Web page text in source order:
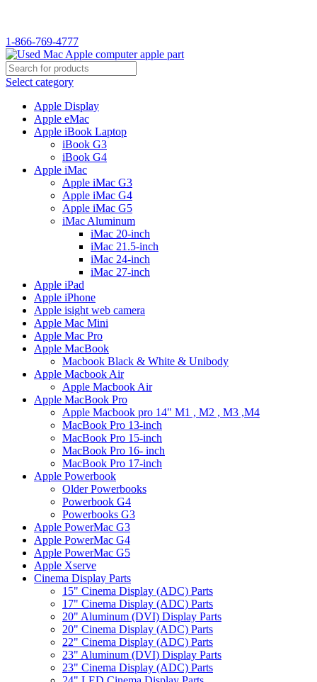
1-866-769-4777
Select category
Apple Display
Apple eMac
Apple iBook Laptop
iBook G3
iBook G4
Apple iMac
Apple iMac G3
Apple iMac G4
Apple iMac G5
iMac Aluminum
iMac 20-inch
iMac 21.5-inch
iMac 24-inch
iMac 27-inch
Apple iPad
Apple iPhone
Apple isight web camera
Apple Mac Mini
Apple Mac Pro
Apple MacBook
Macbook Black & White & Unibody
Apple Macbook Air
Apple Macbook Air
Apple MacBook Pro
Apple Macbook pro 14" M1 , M2 , M3 ,M4
MacBook Pro 13-inch
MacBook Pro 15-inch
MacBook Pro 16- inch
MacBook Pro 17-inch
Apple Powerbook
Older Powerbooks
Powerbook G4
Powerbooks G3
Apple PowerMac G3
Apple PowerMac G4
Apple PowerMac G5
Apple Xserve
Cinema Display Parts
15" Cinema Display (ADC) Parts
17" Cinema Display (ADC) Parts
20" Aluminum (DVI) Display Parts
20" Cinema Display (ADC) Parts
22" Cinema Display (ADC) Parts
23" Aluminum (DVI) Display Parts
23" Cinema Display (ADC) Parts